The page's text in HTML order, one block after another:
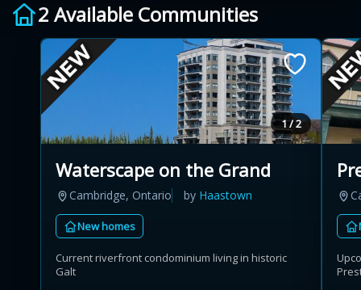
2 Available Communities
1 / 2
Waterscape on the Grand
Cambridge, Ontario by Haastown
New homes
Current riverfront condominium living in historic
Galt